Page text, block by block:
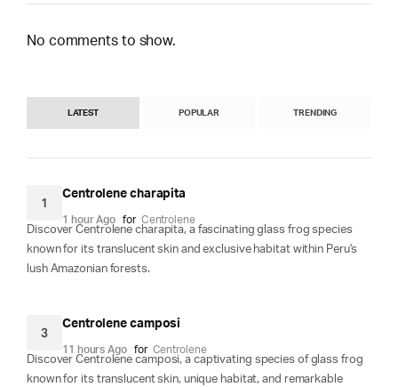
No comments to show.
LATEST POPULAR TRENDING
1
Centrolene charapita
1 hour Ago for Centrolene
Discover Centrolene charapita, a fascinating glass frog species
known for its translucent skin and exclusive habitat within Peru's
lush Amazonian forests.
3
Centrolene camposi
11 hours Ago for Centrolene
Discover Centrolene camposi, a captivating species of glass frog
known for its translucent skin, unique habitat, and remarkable